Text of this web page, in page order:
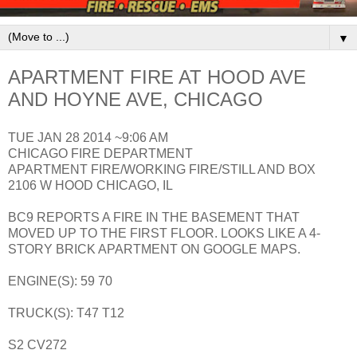
▼
APARTMENT FIRE AT HOOD AVE
AND HOYNE AVE, CHICAGO
TUE JAN 28 2014 ~9:06 AM
CHICAGO FIRE DEPARTMENT
APARTMENT FIRE/WORKING FIRE/STILL AND BOX
2106 W HOOD CHICAGO, IL
BC9 REPORTS A FIRE IN THE BASEMENT THAT
MOVED UP TO THE FIRST FLOOR. LOOKS LIKE A 4-
STORY BRICK APARTMENT ON GOOGLE MAPS.
ENGINE(S): 59 70
TRUCK(S): T47 T12
S2 CV272